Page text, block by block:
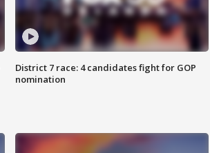
District 7 race: 4 candidates fight for GOP
nomination